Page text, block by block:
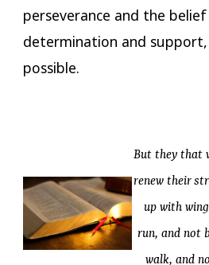
perseverance and the
determination and
possible.
But they that
renew their
up with
run, and not
walk, and